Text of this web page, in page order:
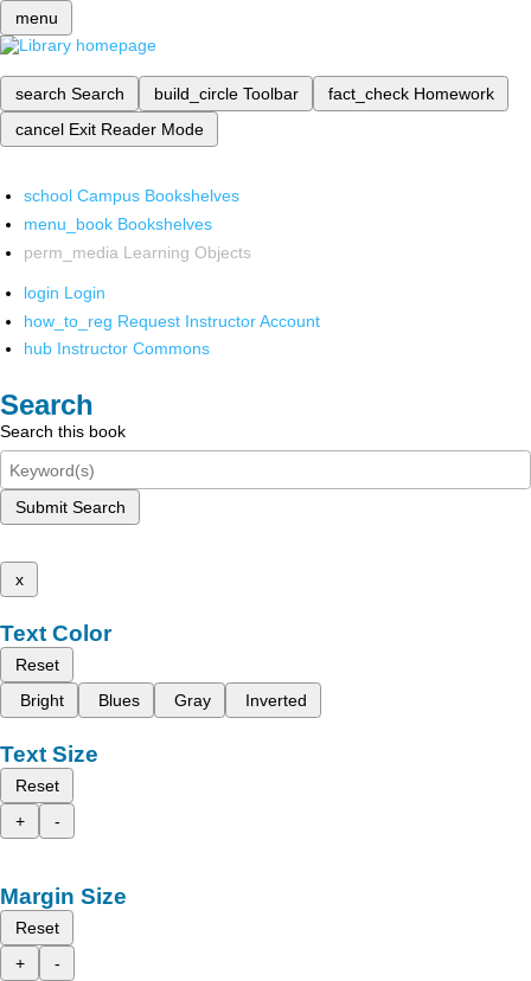
menu
search Search build_circle Toolbar fact_check Homework
cancel Exit Reader Mode
school Campus Bookshelves
menu_book Bookshelves
perm_media Learning Objects
login Login
how_to_reg Request Instructor Account
hub Instructor Commons
Search
Search this book
Submit Search
x
Text Color
Reset
Bright
Blues Gray Inverted
Text Size
Reset
+
-
Margin Size
Reset
+
-